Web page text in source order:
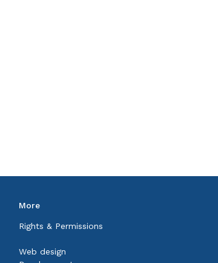
More
Rights & Permissions
Web design